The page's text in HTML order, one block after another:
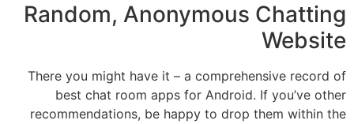
Random, Anonymous Chatting
Website
There you might have it – a comprehensive record of
best chat room apps for Android. If you’ve other
recommendations, be happy to drop them within the